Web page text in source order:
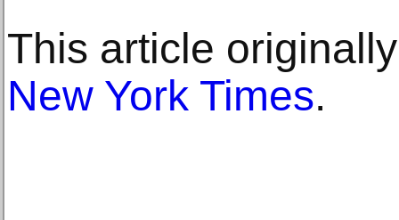
This article
New York Times.